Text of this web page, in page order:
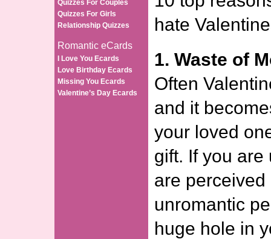
Quizzes For Couples
Quizzes For Girls
Relationship Quizzes
Romantic eCards
I Love You Ecards
Love Birthday Ecards
Missing You Ecards
Valentine’s Day Ecards
hate
1. Waste of
Often
and it
your loved
gift. If you are
are
unromantic
huge hole in